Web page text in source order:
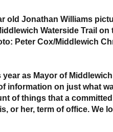
old Jonathan Williams
Waterside Trail on
Peter Cox/Middlewich
as Mayor of
information on just what
of things that a
or her, term of office. We